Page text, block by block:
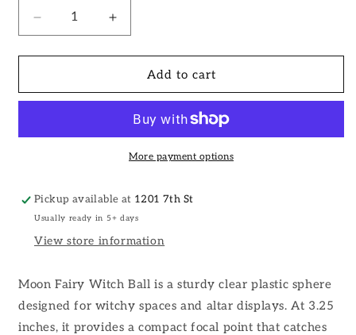
Decrease
quantity
for
Fairy
Witchy
Decor:
Silver
/
Ball
Increase
quantity
for
Fairy
Ball,
Witchy
Decor,
Decor:
Silver
/
Ball
Add to cart
More payment options
Pickup available at 1201 7th St
Usually ready in 5+ days
View store information
Moon Fairy Witch Ball is a sturdy clear plastic sphere
designed for witchy spaces and altar displays. At 3.25
inches, it provides a compact focal point that catches